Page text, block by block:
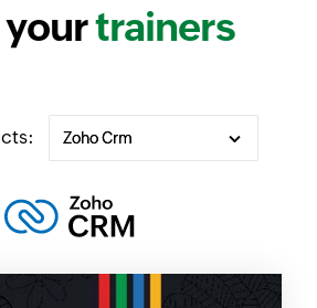
yourtrainers